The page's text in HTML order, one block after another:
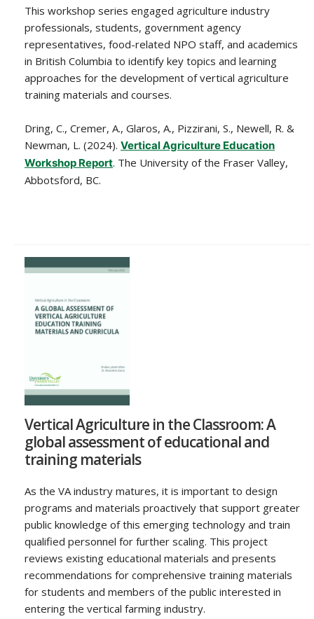
This workshop series engaged agriculture industry
professionals, students, government agency
representatives, food-related NPO staff, and academics
in British Columbia to identify key topics and learning
approaches for the development of vertical agriculture
training materials and courses.
Dring, C., Cremer, A., Glaros, A., Pizzirani, S., Newell, R. &
Newman, L. (2024). Vertical Agriculture Education
Workshop Report. The University of the Fraser Valley,
Abbotsford, BC.
Vertical Agriculture in the Classroom: A
global assessment of educational and
training materials
As the VA industry matures, it is important to design
programs and materials proactively that support greater
public knowledge of this emerging technology and train
qualified personnel for further scaling. This project
reviews existing educational materials and presents
recommendations for comprehensive training materials
for students and members of the public interested in
entering the vertical farming industry.